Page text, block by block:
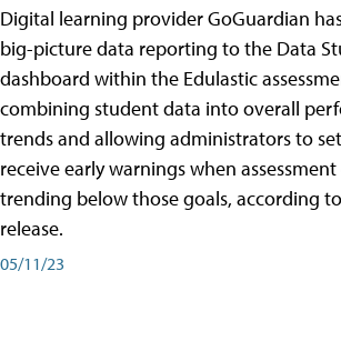
Digital learning provider GoGuardian
big-picture data reporting to the Data
dashboard within the Edulastic
combining student data into overall
trends and allowing administrators to
receive early warnings when
trending below those goals, according
release.
05/11/23